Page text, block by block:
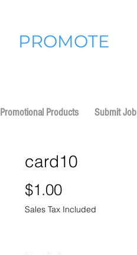
PROMOTE
Promotional Products Submit Job
card10
$1.00Price
Sales Tax Included